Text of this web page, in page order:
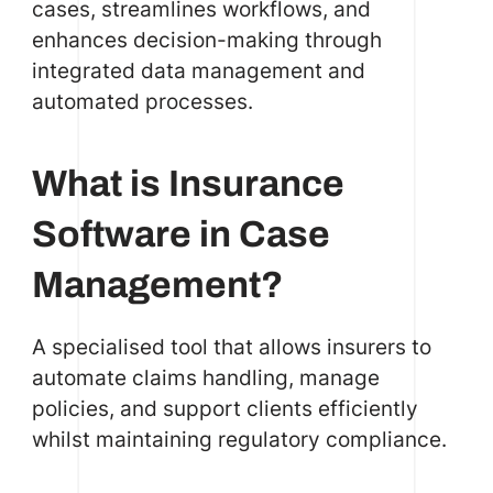
cases, streamlines workflows, and
enhances decision-making through
integrated data management and
automated processes.
What is Insurance
Software in Case
Management?
A specialised tool that allows insurers to
automate claims handling, manage
policies, and support clients efficiently
whilst maintaining regulatory compliance.